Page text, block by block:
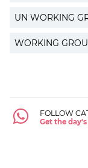
UN WORKING
WORKING
FOLLOW
Get the